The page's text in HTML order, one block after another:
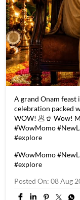
A grand Onam feast
celebration packed
WOW! 🥟🥤 Wow!
#WowMomo
#explore
#WowMomo
#explore
Posted On: 08 Aug